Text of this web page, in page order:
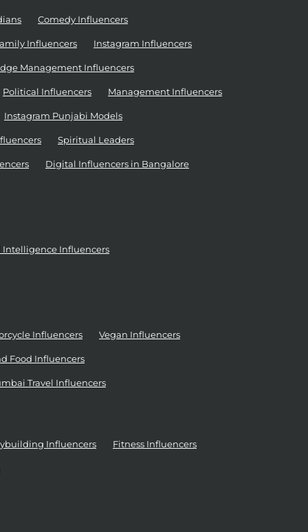
Comedy Influencers
Influencers Instagram Influencers
Management Influencers
Political Influencers Management Influencers
Instagram Punjabi Models
Spiritual Leaders
Digital Influencers in Bangalore
Intelligence Influencers
Influencers Vegan Influencers
Food Influencers
Travel Influencers
Influencers Fitness Influencers